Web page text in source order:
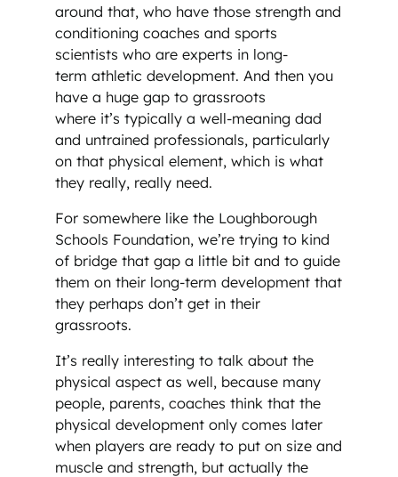
around that, who have those strength and
conditioning coaches and sports
scientists who are experts in long-
term athletic development. And then you
have a huge gap to grassroots
where it’s typically a well-meaning dad
and untrained professionals, particularly
on that physical element, which is what
they really, really need.
For somewhere like the Loughborough
Schools Foundation, we’re trying to kind
of bridge that gap a little bit and to guide
them on their long-term development that
they perhaps don’t get in their
grassroots.
It’s really interesting to talk about the
physical aspect as well, because many
people, parents, coaches think that the
physical development only comes later
when players are ready to put on size and
muscle and strength, but actually the